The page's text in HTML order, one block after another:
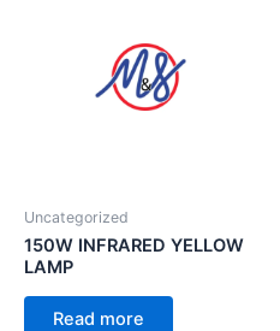
Uncategorized
150W INFRARED YELLOW
LAMP
Read more